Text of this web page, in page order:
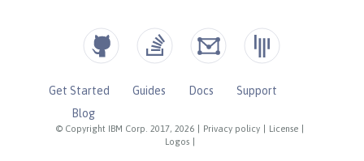
© Copyright IBM Corp. 2017, 2026 Privacy policy License
Logos
Get Started Guides Docs
Support
Blog